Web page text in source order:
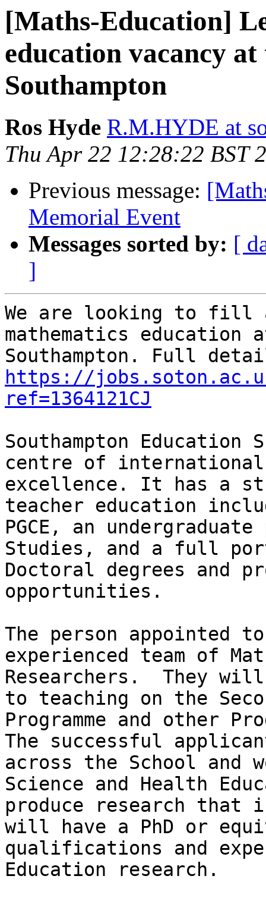
[Maths-Education]
education vacancy
Southampton
Ros Hyde R.M.HYDE at
Thu Apr 22 12:28:22 BST
Previous message:
Memorial Event
Messages sorted by: [
]
We are looking to fill
mathematics
https://
ref=1364121CJ
Southampton
centre of international
excellence. It has a
teacher education
PGCE, an
Studies, and a full
Doctoral degrees and
opportunities.
The person
experienced team of
Researchers.  They
to teaching on the
Programme and other
The successful
across the School and
Science and Health
produce research
will have a PhD or
qualifications and
Education research.